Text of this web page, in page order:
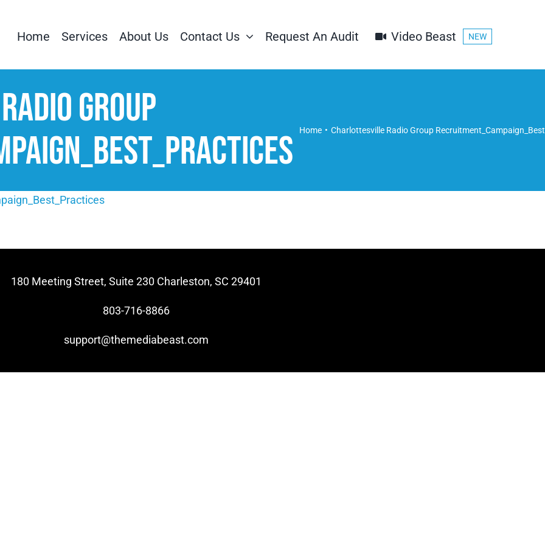
Home Services About Us Contact Us Request An Audit Video Beast NEW
Group
Home Charlottesville Radio Group
180 Meeting Street, Suite 230 Charleston, SC 29401
803-716-8866
support@themediabeast.com